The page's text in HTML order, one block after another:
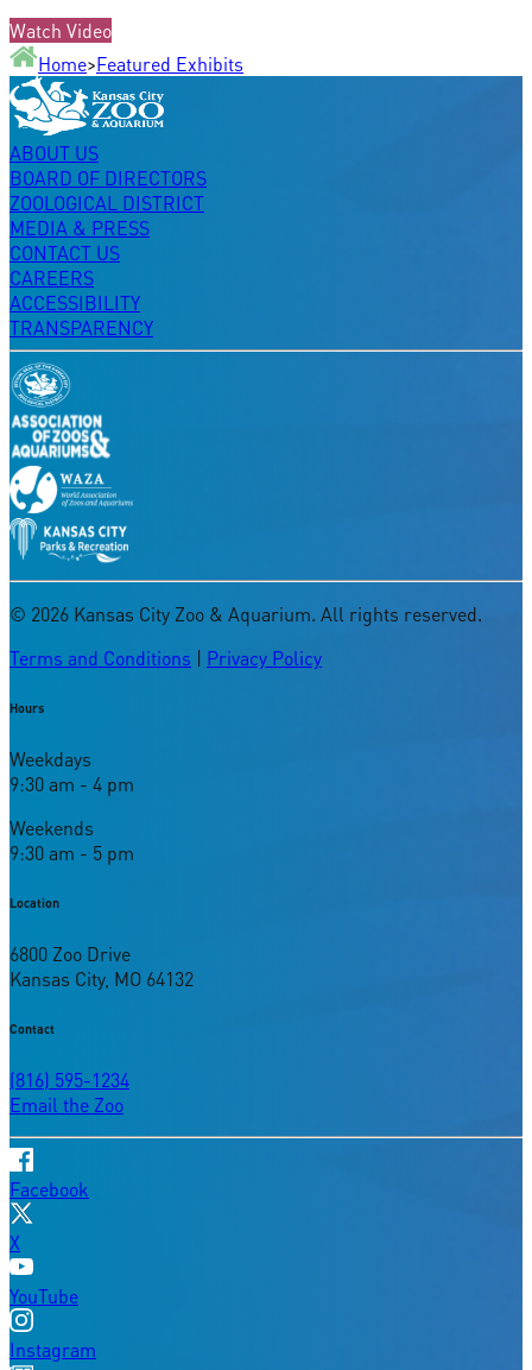
Watch Video
Home>Featured Exhibits
ABOUT US
BOARD OF DIRECTORS
ZOOLOGICAL DISTRICT
MEDIA & PRESS
CONTACT US
CAREERS
ACCESSIBILITY
TRANSPARENCY
© 2026 Kansas City Zoo & Aquarium. All rights reserved.
Terms and Conditions | Privacy Policy
Hours
Weekdays
9:30 am - 4 pm
Weekends
9:30 am - 5 pm
Location
6800 Zoo Drive
Kansas City, MO 64132
Contact
(816) 595-1234
Email the Zoo
Facebook
X
YouTube
Instagram